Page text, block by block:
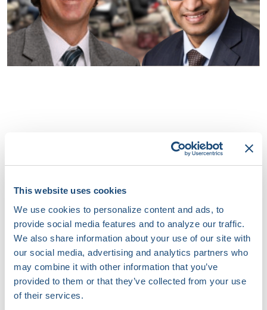
This website uses cookies
We use cookies to personalize content and ads, to
provide social media features and to analyze our traffic.
We also share information about your use of our site with
our social media, advertising and analytics partners who
may combine it with other information that you’ve
provided to them or that they’ve collected from your use
of their services.
JOIN US TO IGNITE INNOVATION